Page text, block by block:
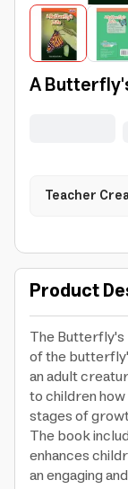
A
Teacher
Product
The
of the
an adult
to children
stages of
The book
enhances
an engaging